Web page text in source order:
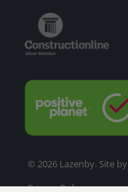
© 2026 Lazenby. Site by
Privacy Policy